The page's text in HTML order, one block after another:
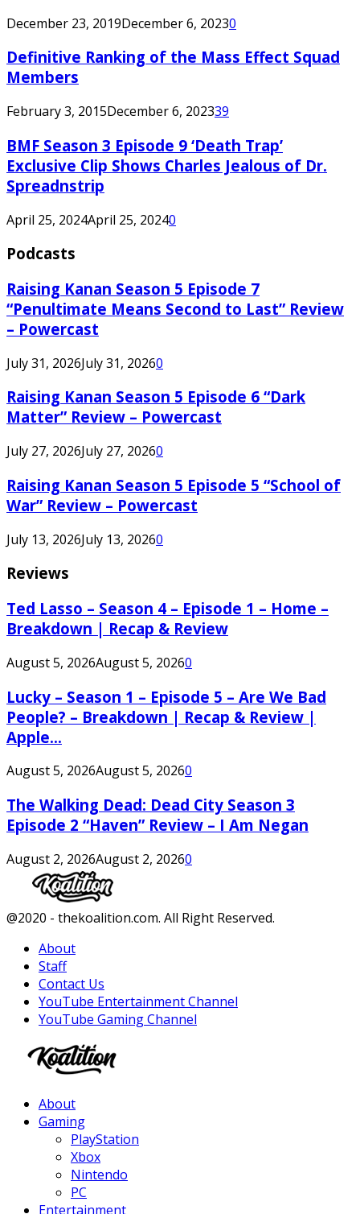
December 23, 2019December 6, 20230
Definitive Ranking of the Mass Effect Squad
Members
February 3, 2015December 6, 202339
BMF Season 3 Episode 9 ‘Death Trap’
Exclusive Clip Shows Charles Jealous of Dr.
Spreadnstrip
April 25, 2024April 25, 20240
Podcasts
Raising Kanan Season 5 Episode 7
“Penultimate Means Second to Last” Review
– Powercast
July 31, 2026July 31, 20260
Raising Kanan Season 5 Episode 6 “Dark
Matter” Review – Powercast
July 27, 2026July 27, 20260
Raising Kanan Season 5 Episode 5 “School of
War” Review – Powercast
July 13, 2026July 13, 20260
Reviews
Ted Lasso – Season 4 – Episode 1 – Home –
Breakdown | Recap & Review
August 5, 2026August 5, 20260
Lucky – Season 1 – Episode 5 – Are We Bad
People? – Breakdown | Recap & Review |
Apple...
August 5, 2026August 5, 20260
The Walking Dead: Dead City Season 3
Episode 2 “Haven” Review – I Am Negan
August 2, 2026August 2, 20260
Facebook
Twitter
Instagram
Youtube
@2020 - thekoalition.com. All Right Reserved.
About
Staff
Contact Us
YouTube Entertainment Channel
YouTube Gaming Channel
About
Gaming
PlayStation
Xbox
Nintendo
PC
Entertainment